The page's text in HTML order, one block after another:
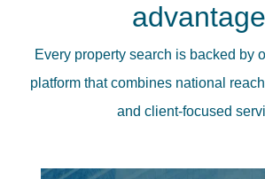
advantage
Every property search is backed by
platform that combines national
and client-focused